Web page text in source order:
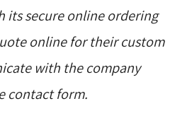
its secure online ordering
online for their custom
with the company
contact form.